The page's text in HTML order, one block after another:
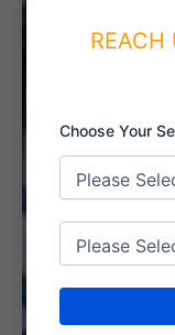
REACH
Choose Your